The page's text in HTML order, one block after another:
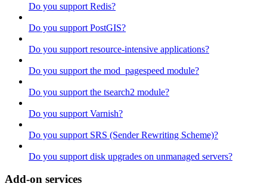
Do you support Redis?
Do you support PostGIS?
Do you support resource-intensive applications?
Do you support the mod_pagespeed module?
Do you support the tsearch2 module?
Do you support Varnish?
Do you support SRS (Sender Rewriting Scheme)?
Do you support disk upgrades on unmanaged servers?
Add-on services